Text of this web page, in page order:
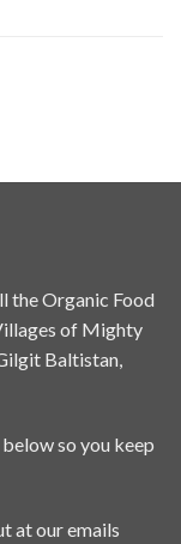
the Organic Food
of Mighty
Baltistan,
so you keep
at our emails